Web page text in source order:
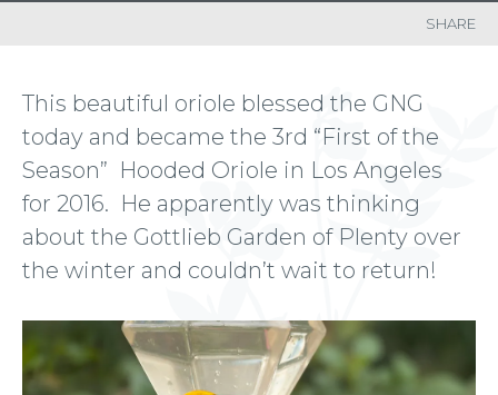
SHARE
This beautiful oriole blessed the GNG
today and became the 3rd “First of the
Season” Hooded Oriole in Los Angeles
for 2016. He apparently was thinking
about the Gottlieb Garden of Plenty over
the winter and couldn’t wait to return!